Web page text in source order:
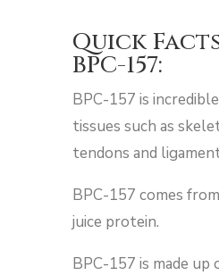
Quick
BPC-157:
BPC-157 is
tissues such as
tendons and
BPC-157 comes
juice protein.
BPC-157 is made up